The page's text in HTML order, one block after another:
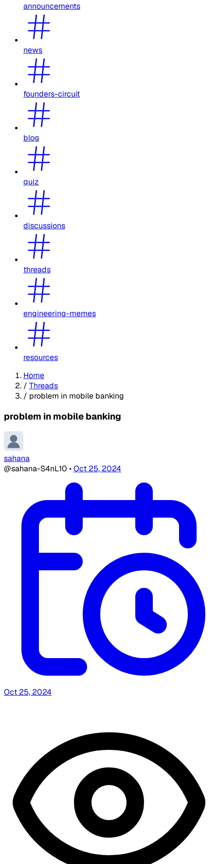
announcements
news
founders-circuit
blog
quiz
discussions
threads
engineering-memes
resources
Home
/ Threads
/ problem in mobile banking
problem in mobile banking
sahana
@sahana-S4nL10 •Oct 25, 2024
Oct 25, 2024